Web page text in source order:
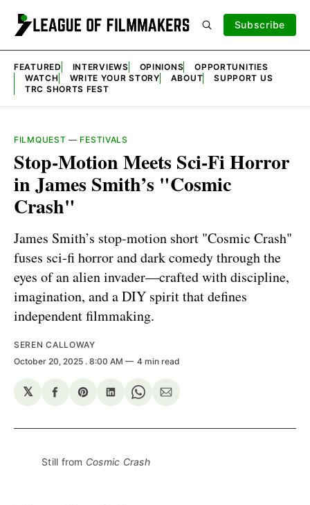
Subscribe
FEATURED INTERVIEWS OPINIONS
OPPORTUNITIES
WATCH
WRITE YOUR STORY ABOUT
SUPPORT US
TRC SHORTS FEST
FILMQUEST — FESTIVALS
Stop-Motion Meets Sci-Fi Horror
in James Smith’s "Cosmic
Crash"
James Smith’s stop-motion short "Cosmic Crash"
fuses sci-fi horror and dark comedy through the
eyes of an alien invader—crafted with discipline,
imagination, and a DIY spirit that defines
independent filmmaking.
SEREN CALLOWAY
October 20, 2025 . 8:00 AM 4 min read
𝕏
Share
Facebook
Share
Pinterest
Share
LinkedIn
Share
WhatsApp
Share
Email
Still from Cosmic Crash